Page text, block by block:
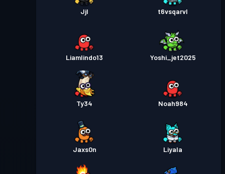
Jjl t6vsqarvl
Liamlindo13 Yoshi_jet2025
Ty34 Noah984
Jaxs0n Liyala